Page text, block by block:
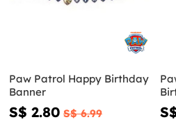
Paw Patrol Happy Birthday
Banner
S$ 2.80 S$ 6.99